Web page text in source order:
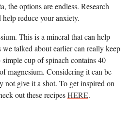
the options are endless. Research
reduce your anxiety.
This is a mineral that can help
talked about earlier can really keep
cup of spinach contains 40
magnesium. Considering it can be
not give it a shot. To get inspired on
out these recipesHERE.